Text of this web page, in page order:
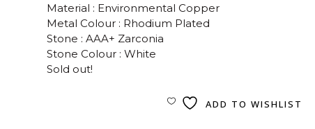
Material : Environmental Copper
Metal Colour : Rhodium Plated
Stone : AAA+ Zarconia
Stone Colour : White
Sold out!
ADD TO WISHLIST